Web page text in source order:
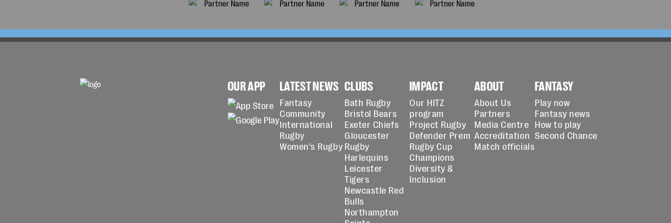
OUR APP LATEST NEWS
Fantasy
Community
International
Rugby
Women's Rugby
CLUBS
Bath Rugby
Bristol Bears
Exeter Chiefs
Gloucester
Rugby
Harlequins
Leicester
Tigers
Newcastle Red
Bulls
Northampton
IMPACT
Our HITZ
program
Project Rugby
Defender Prem
Rugby Cup
Champions
Diversity &
Inclusion
ABOUT
About Us
Partners
Media Centre
Accreditation
Match officials
FANTASY
Play now
Fantasy news
How to play
Second Chance